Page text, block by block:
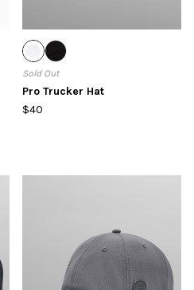
Sold Out
Pro Trucker Hat
$40